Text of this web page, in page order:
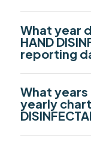
What year
HAND
reporting
What
yearly chart